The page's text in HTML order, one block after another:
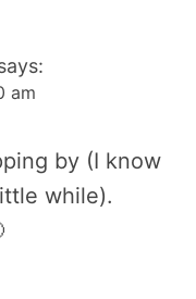
am
by (I know
while).